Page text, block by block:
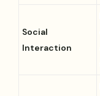
Social
Interaction